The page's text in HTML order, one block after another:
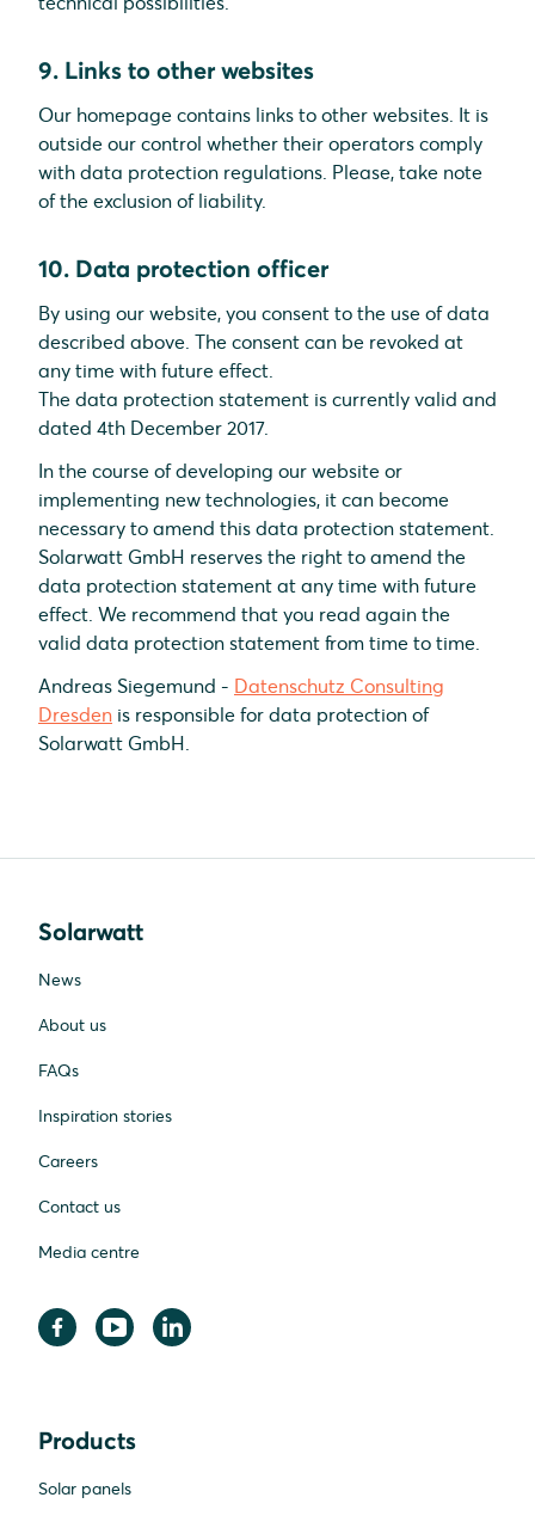
9. Links to other websites
Our homepage contains links to other websites. It is
outside our control whether their operators comply
with data protection regulations. Please, take note
of the exclusion of liability.
10. Data protection officer
By using our website, you consent to the use of data
described above. The consent can be revoked at
any time with future effect.
The data protection statement is currently valid and
dated 4th December 2017.
In the course of developing our website or
implementing new technologies, it can become
necessary to amend this data protection statement.
Solarwatt GmbH reserves the right to amend the
data protection statement at any time with future
effect. We recommend that you read again the
valid data protection statement from time to time.
Andreas Siegemund - Datenschutz Consulting
Dresden is responsible for data protection of
Solarwatt GmbH.
Solarwatt
News
About us
FAQs
Inspiration stories
Careers
Contact us
Media centre
Products
Solar panels